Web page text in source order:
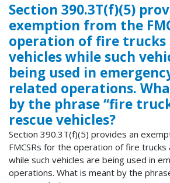
Section 390.3T(f)(5)
exemption from the
operation of fire trucks
vehicles while such
being used in
related operations.
by the phrase “fire
rescue vehicles?
Section 390.3T(f)(5) provides an
FMCSRs for the operation of fire trucks
while such vehicles are being used in
operations. What is meant by the